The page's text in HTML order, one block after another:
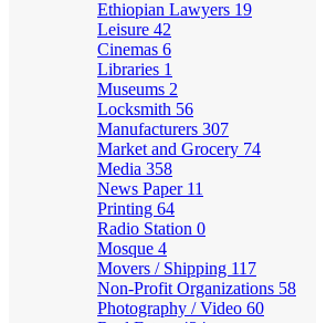
Ethiopian Lawyers 19
Leisure 42
Cinemas 6
Libraries 1
Museums 2
Locksmith 56
Manufacturers 307
Market and Grocery 74
Media 358
News Paper 11
Printing 64
Radio Station 0
Mosque 4
Movers / Shipping 117
Non-Profit Organizations 58
Photography / Video 60